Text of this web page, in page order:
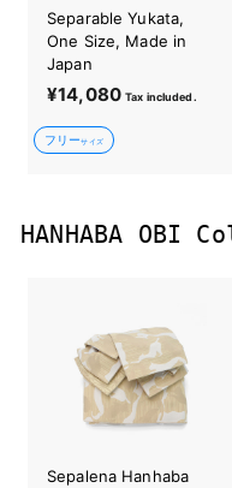
Separable Yukata,
One Size, Made in
Japan
¥14,080¥
Tax included.
フリーサイズ
HANHABA OBI
Sepalena Hanhaba